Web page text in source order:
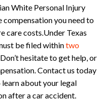
White Personal Injury
compensation you need to
care costs.Under Texas
be filed withintwo
hesitate to get help, or
Contact us today
about your legal
after a car accident.